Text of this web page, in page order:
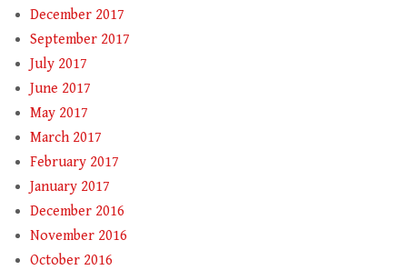
December 2017
September 2017
July 2017
June 2017
May 2017
March 2017
February 2017
January 2017
December 2016
November 2016
October 2016